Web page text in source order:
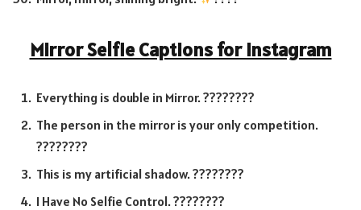
Mirror Selfie Captions for Instagram
Everything is double in Mirror. ????????
The person in the mirror is your only competition.
????????
This is my artificial shadow. ????????
I Have No Selfie Control. ????????